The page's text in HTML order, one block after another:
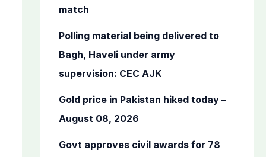
r
match
Polling material being delivered to
Bagh, Haveli under army
supervision: CEC AJK
Gold price in Pakistan hiked today –
August 08, 2026
Govt approves civil awards for 78